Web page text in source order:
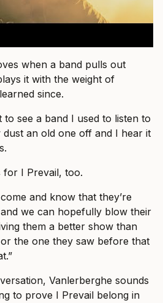
when a band pulls out
it with the weight of
since.
to see a band I used to listen to
dust an old one off and I hear it
for I Prevail, too.
and know that they’re
we can hopefully blow their
them a better show than
the one they saw before that
Vanlerberghe sounds
to prove I Prevail belong in